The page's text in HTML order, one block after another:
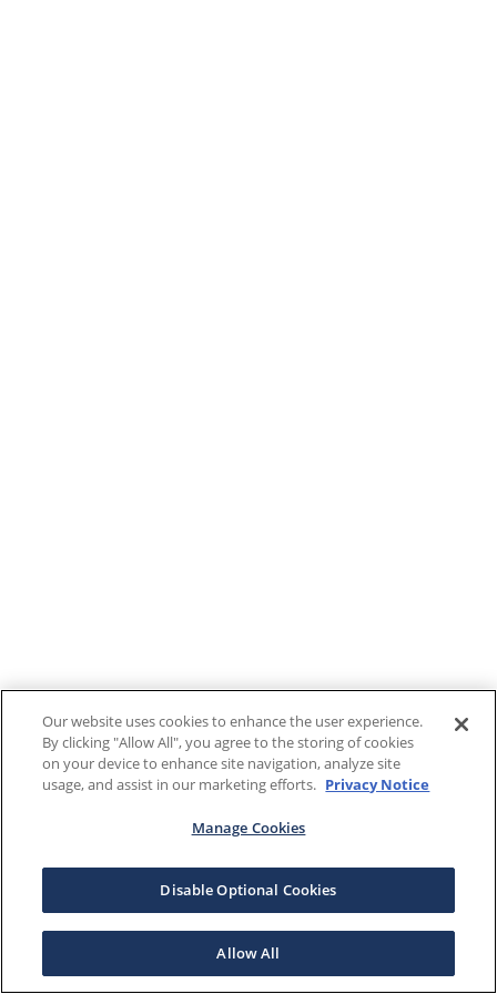
Our website uses cookies to enhance the user experience.
By clicking "Allow All", you agree to the storing of cookies
on your device to enhance site navigation, analyze site
usage, and assist in our marketing efforts. Privacy Notice
Manage Cookies
Disable Optional Cookies
Allow All